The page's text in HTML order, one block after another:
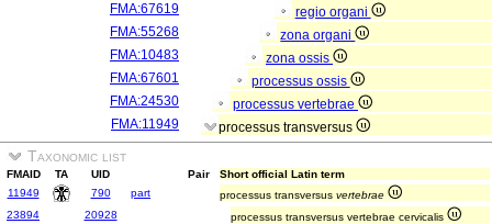
FMA:67619
regio organi
FMA:55268
zona organi
FMA:10483
zona ossis
FMA:67601
processus ossis
FMA:24530
processus vertebrae
FMA:11949
processus transversus
Taxonomic list
FMAID TA UID Pair
Short official Latin term
11949
790 part processus transversus vertebrae
23894
20928
processus transversus vertebrae cervicalis